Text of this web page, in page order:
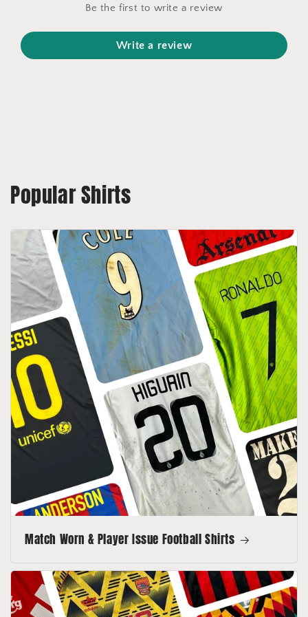
Be the first to write a review
Write a review
Popular Shirts
Match Worn & Player Issue Football Shirts